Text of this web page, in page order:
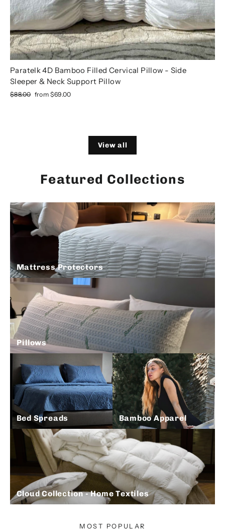
Paratelk 4D Bamboo Filled Cervical Pillow - Side
Sleeper & Neck Support Pillow
Regular
$88.00 Sale
from $69.00
View all
Featured Collections
Mattress Protectors
Pillows
Bed Spreads Bamboo Apparel
Cloud Collection - Home Textiles
MOST POPULAR